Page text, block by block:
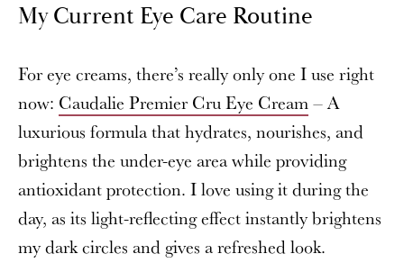
My Current Eye Care Routine
For eye creams, there’s really only one I use right
now: Caudalie Premier Cru Eye Cream– A
luxurious formula that hydrates, nourishes, and
brightens the under-eye area while providing
antioxidant protection. I love using it during the
day, as its light-reflecting effect instantly brightens
my dark circles and gives a refreshed look.